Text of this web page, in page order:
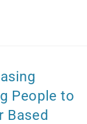
People to
Based